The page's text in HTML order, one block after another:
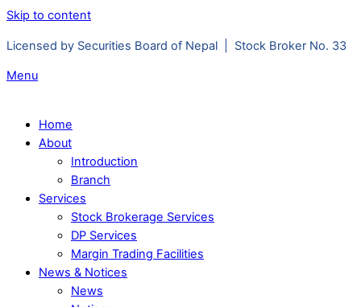
Skip to content
Licensed by Securities Board of Nepal | Stock Broker No. 33
Menu
Home
About
Introduction
Branch
Services
Stock Brokerage Services
DP Services
Margin Trading Facilities
News & Notices
News